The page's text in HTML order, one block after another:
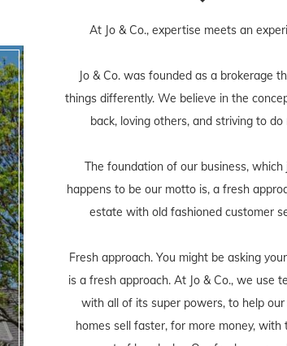
At Jo & Co., expertise meets an
Jo & Co. was founded as a brokerage
things differently. We believe in the
back, loving others, and striving to do
The foundation of our business, which
happens to be our motto is, a fresh
estate with old fashioned customer
Fresh approach. You might be asking
is a fresh approach. At Jo & Co., we use
with all of its super powers, to help
homes sell faster, for more money, with